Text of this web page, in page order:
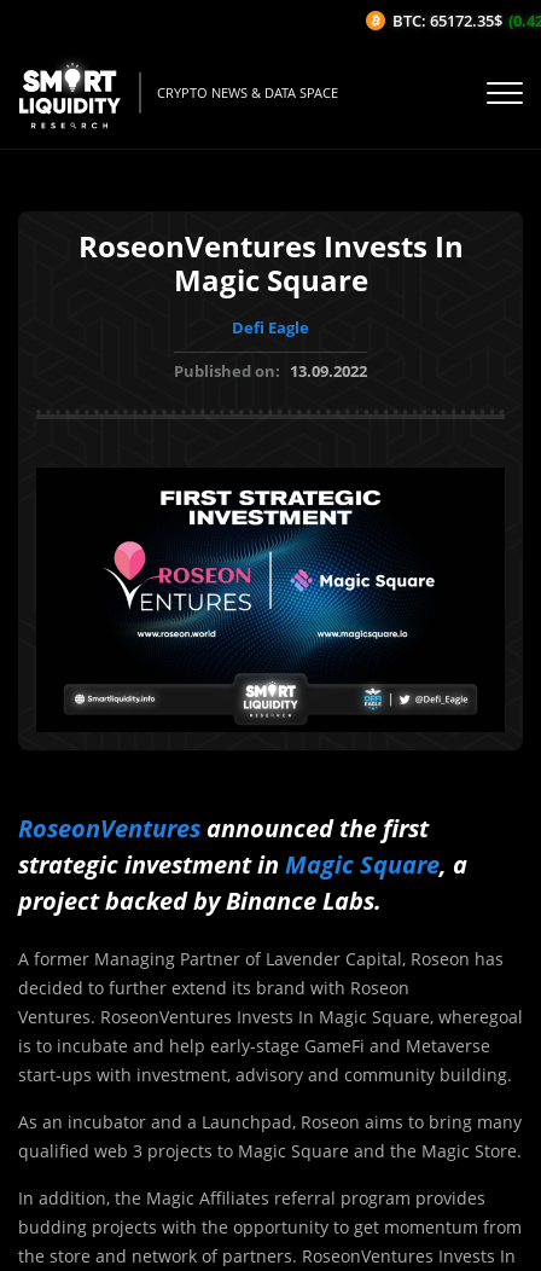
CRYPTO NEWS & DATA SPACE
RoseonVentures Invests In
Magic Square
Defi Eagle
Published on: 13.09.2022
RoseonVentures announced the first
strategic investment in Magic Square, a
project backed by Binance Labs.
A former Managing Partner of Lavender Capital, Roseon has
decided to further extend its brand with Roseon
Ventures. RoseonVentures Invests In Magic Square, wheregoal
is to incubate and help early-stage GameFi and Metaverse
start-ups with investment, advisory and community building.
As an incubator and a Launchpad, Roseon aims to bring many
qualified web 3 projects to Magic Square and the Magic Store.
In addition, the Magic Affiliates referral program provides
budding projects with the opportunity to get momentum from
the store and network of partners. RoseonVentures Invests In
BTC: 65172.35$